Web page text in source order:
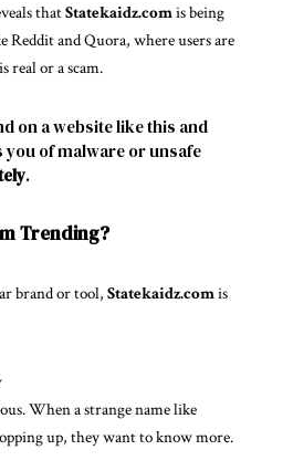
thatStatekaidz.comis being
Reddit and Quora, where users are
real or a scam.
on a website like this and
of malware or unsafe
.
Trending?
brand or tool, Statekaidz.comis
When a strange name like
up, they want to know more.